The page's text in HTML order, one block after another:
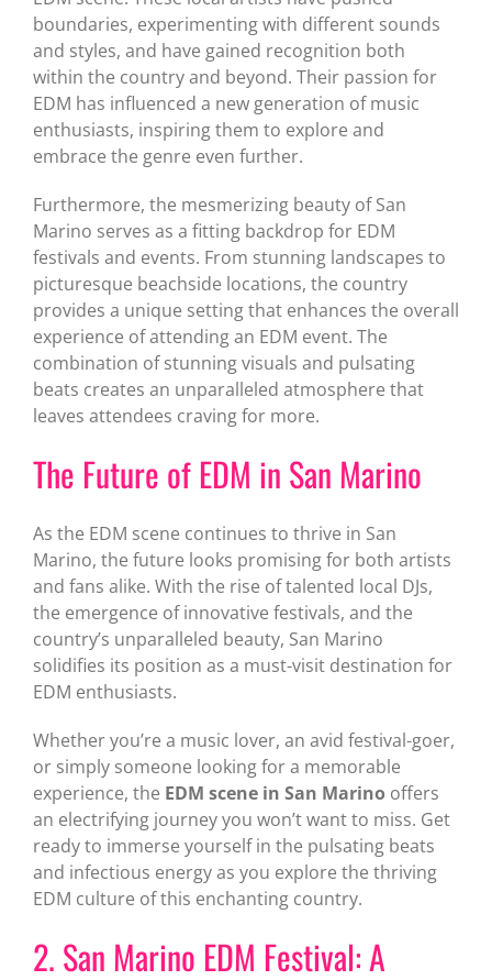
boundaries, experimenting with different sounds
and styles, and have gained recognition both
within the country and beyond. Their passion for
EDM has influenced a new generation of music
enthusiasts, inspiring them to explore and
embrace the genre even further.
Furthermore, the mesmerizing beauty of San
Marino serves as a fitting backdrop for EDM
festivals and events. From stunning landscapes to
picturesque beachside locations, the country
provides a unique setting that enhances the overall
experience of attending an EDM event. The
combination of stunning visuals and pulsating
beats creates an unparalleled atmosphere that
leaves attendees craving for more.
The Future of EDM in San Marino
As the EDM scene continues to thrive in San
Marino, the future looks promising for both artists
and fans alike. With the rise of talented local DJs,
the emergence of innovative festivals, and the
country’s unparalleled beauty, San Marino
solidifies its position as a must-visit destination for
EDM enthusiasts.
Whether you’re a music lover, an avid festival-goer,
or simply someone looking for a memorable
experience, the EDM scene in San Marino offers
an electrifying journey you won’t want to miss. Get
ready to immerse yourself in the pulsating beats
and infectious energy as you explore the thriving
EDM culture of this enchanting country.
2. San Marino EDM Festival: A